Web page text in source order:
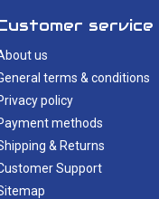
service
us
terms & conditions
policy
methods
& Returns
Support